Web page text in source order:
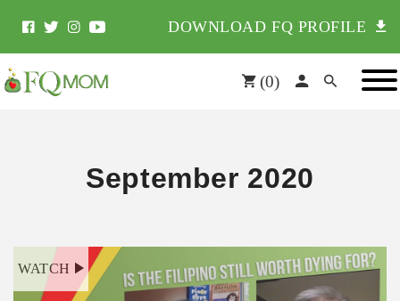
DOWNLOAD FQ PROFILE
(0)
September 2020
WATCH